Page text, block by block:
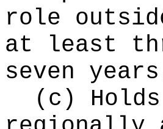
role
at least
seven
(c)